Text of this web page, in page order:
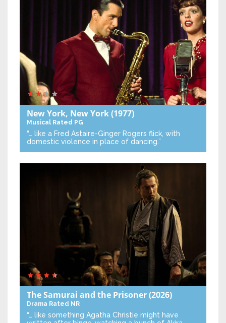
New York, New York(1977)
Musical Rated PG
“… like a Fred Astaire-Ginger Rogers flick, with
domestic violence in place of dancing.”
The Samurai and the Prisoner(2026)
Drama Rated NR
“… like something Agatha Christie might have